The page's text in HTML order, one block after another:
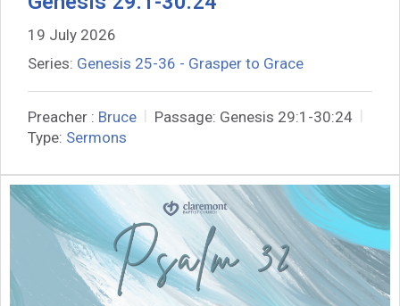
19 July 2026
Series: Genesis 25-36 - Grasper to Grace
Preacher : Bruce Passage: Genesis 29:1-30:24
Type: Sermons